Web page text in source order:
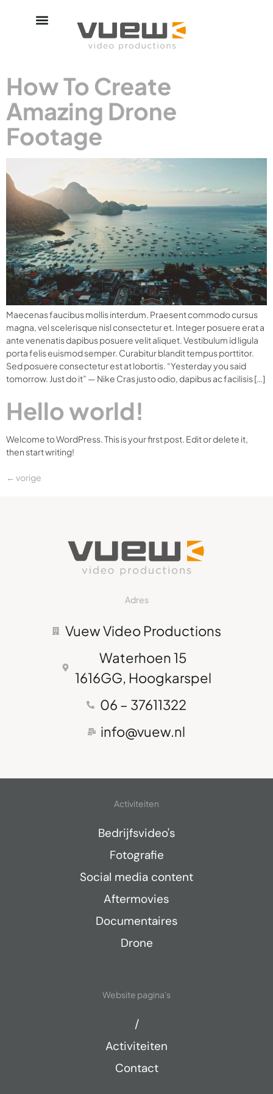
How To Create
Amazing Drone
Footage
Maecenas faucibus mollis interdum. Praesent commodo cursus
magna, vel scelerisque nisl consectetur et. Integer posuere erat a
ante venenatis dapibus posuere velit aliquet. Vestibulum id ligula
porta felis euismod semper. Curabitur blandit tempus porttitor.
Sed posuere consectetur est at lobortis. “Yesterday you said
tomorrow. Just do it” — Nike Cras justo odio, dapibus ac facilisis […]
Hello world!
Welcome to WordPress. This is your first post. Edit or delete it,
then start writing!
← vorige
Adres
Vuew Video Productions
Waterhoen 15
1616GG, Hoogkarspel
06 – 37611322
info@vuew.nl
Activiteiten
Bedrijfsvideo's
Fotografie
Social media content
Aftermovies
Documentaires
Drone
Website pagina's
/
Activiteiten
Contact